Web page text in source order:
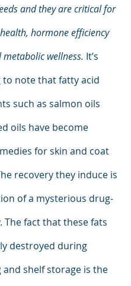
and they are critical for
hormone efficiency
wellness. It’s
note that fatty acid
such as salmon oils
oils have become
for skin and coat
recovery they induce is
of a mysterious drug-
The fact that these fats
destroyed during
and shelf storage is the